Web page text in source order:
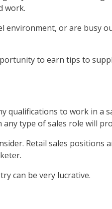
work.
or are busy
to earn tips to
qualifications to work in a
type of sales role will
Retail sales
can be very lucrative.